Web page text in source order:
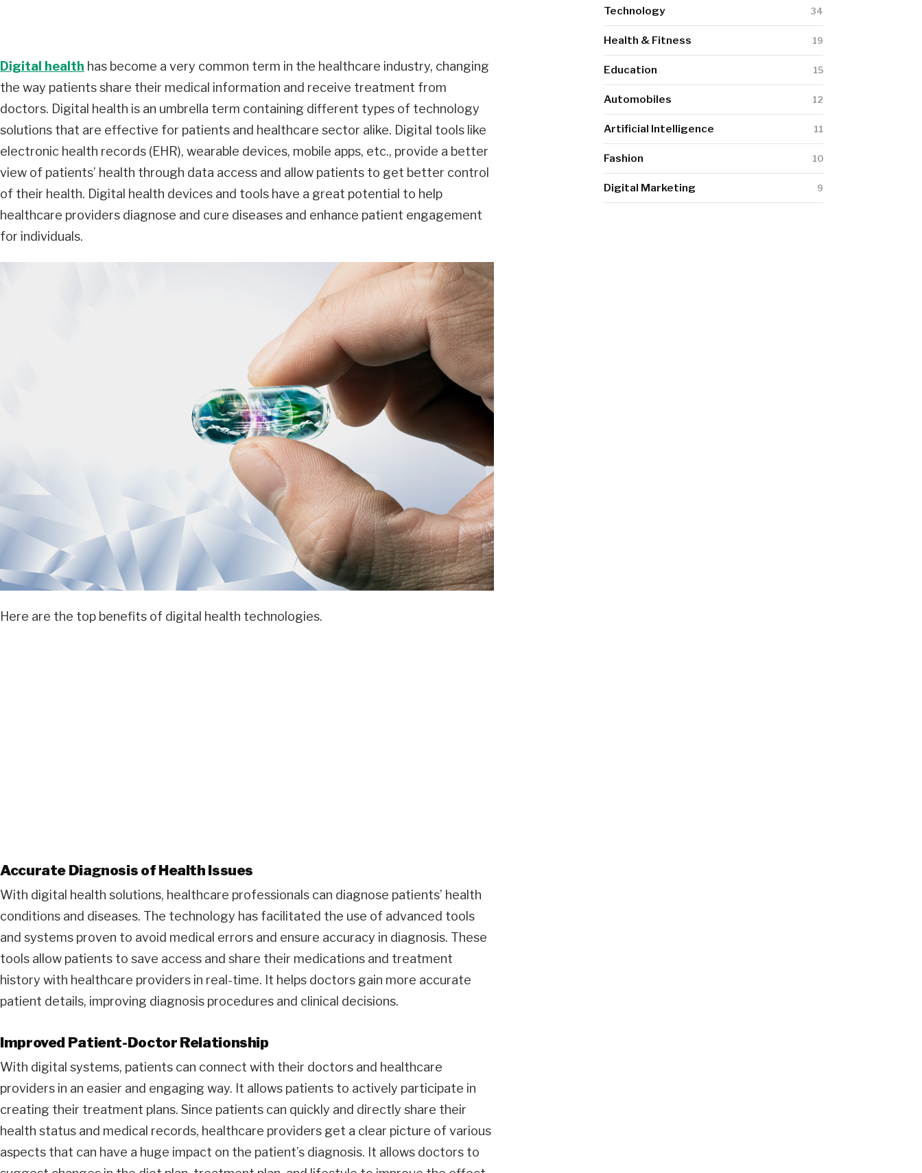
Digital health has become a very common term in the healthcare industry, changing
the way patients share their medical information and receive treatment from
doctors. Digital health is an umbrella term containing different types of technology
solutions that are effective for patients and healthcare sector alike. Digital tools like
electronic health records (EHR), wearable devices, mobile apps, etc., provide a better
view of patients’ health through data access and allow patients to get better control
of their health. Digital health devices and tools have a great potential to help
healthcare providers diagnose and cure diseases and enhance patient engagement
for individuals.
Here are the top benefits of digital health technologies.
Accurate Diagnosis of Health Issues
With digital health solutions, healthcare professionals can diagnose patients’ health
conditions and diseases. The technology has facilitated the use of advanced tools
and systems proven to avoid medical errors and ensure accuracy in diagnosis. These
tools allow patients to save access and share their medications and treatment
history with healthcare providers in real-time. It helps doctors gain more accurate
patient details, improving diagnosis procedures and clinical decisions.
Improved Patient-Doctor Relationship
With digital systems, patients can connect with their doctors and healthcare
providers in an easier and engaging way. It allows patients to actively participate in
creating their treatment plans. Since patients can quickly and directly share their
health status and medical records, healthcare providers get a clear picture of various
aspects that can have a huge impact on the patient’s diagnosis. It allows doctors to
Technology 34
Health & Fitness 19
Education 15
Automobiles 12
Artificial Intelligence 11
Fashion 10
Digital Marketing 9